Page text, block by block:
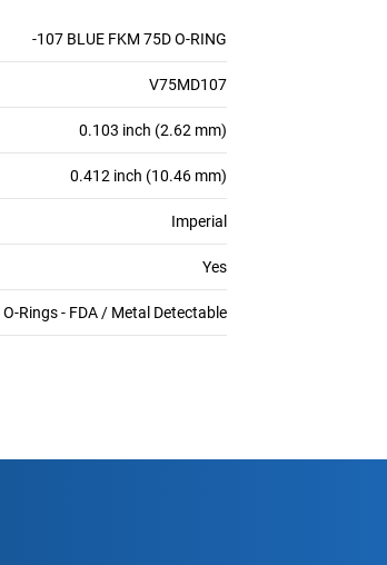
-107 BLUE FKM 75D O-RING
V75MD107
0.103 inch (2.62 mm)
0.412 inch (10.46 mm)
Imperial
Yes
O-Rings - FDA / Metal Detectable